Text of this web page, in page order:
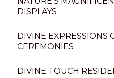
DISPLAYS
DIVINE EXPRESSIONS
CEREMONIES
DIVINE TOUCH